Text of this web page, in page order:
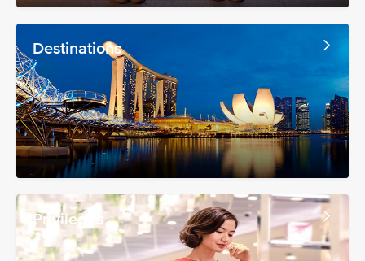
Destinations
Privileges